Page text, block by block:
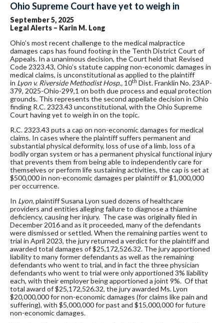
Ohio Supreme Court have yet to weigh in
September 5, 2025
Legal Alerts – Karin M. Long
Ohio’s most recent challenge to the medical malpractice
damages caps has found footing in the Tenth District Court of
Appeals. In a unanimous decision, the Court held that Revised
Code 2323.43, Ohio’s statute capping non-economic damages in
medical claims, is unconstitutional as applied to the plaintiff
in Lyon v. Riverside Methodist Hosp., 10th Dist. Franklin No. 23AP-
379, 2025-Ohio-299,1 on both due process and equal protection
grounds. This represents the second appellate decision in Ohio
finding R.C. 2323.43 unconstitutional, with the Ohio Supreme
Court having yet to weigh in on the topic.
R.C. 2323.43 puts a cap on non-economic damages for medical
claims. In cases where the plaintiff suffers permanent and
substantial physical deformity, loss of use of a limb, loss of a
bodily organ system or has a permanent physical functional injury
that prevents them from being able to independently care for
themselves or perform life sustaining activities, the cap is set at
$500,000 in non-economic damages per plaintiff or $1,000,000
per occurrence.
In Lyon,plaintiff Susana Lyon sued dozens of healthcare
providers and entities alleging failure to diagnose a thiamine
deficiency, causing her injury. The case was originally filed in
December 2016 and as it proceeded, many of the defendants
were dismissed or settled. When the remaining parties went to
trial in April 2023, the jury returned a verdict for the plaintiff and
awarded total damages of $25,172,526.32. The jury apportioned
liability to many former defendants as well as the remaining
defendants who went to trial, and in fact the three physician
defendants who went to trial were only apportioned 3% liability
each, with their employer being apportioned a joint 9%. Of that
total award of $25,172,526.32, the jury awarded Ms. Lyon
$20,000,000 for non-economic damages (for claims like pain and
suffering), with $5,000,000 for past and $15,000,000 for future
non-economic damages.